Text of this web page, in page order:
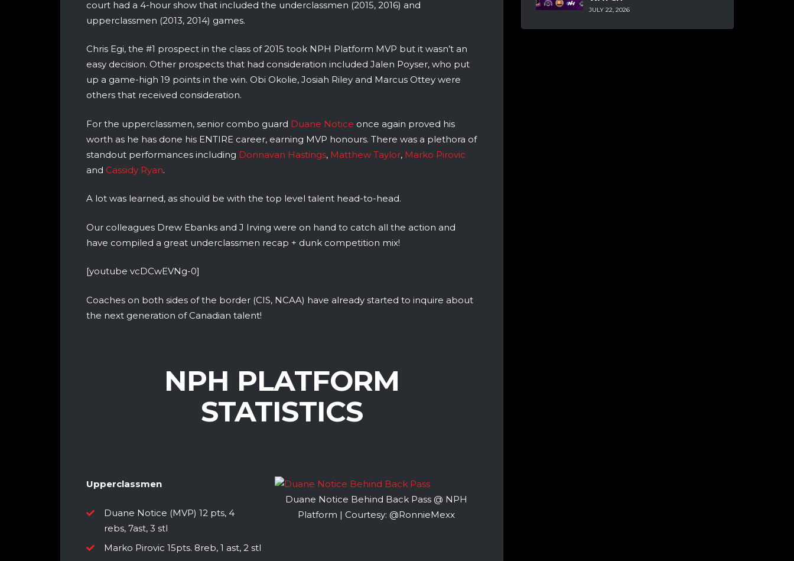
court had a 4-hour show that included the underclassmen (2015, 2016) and
upperclassmen (2013, 2014) games.
Chris Egi, the #1 prospect in the class of 2015 took NPH Platform MVP but it wasn’t an
easy decision. Other prospects that had consideration included Jalen Poyser, who put
up a game-high 19 points in the win. Obi Okolie, Josiah Riley and Marcus Ottey were
others that received consideration.
For the upperclassmen, senior combo guard Duane Notice once again proved his
worth as he has done his ENTIRE career, earning MVP honours. There was a plethora of
standout performances including Donnavan Hastings, Matthew Taylor, Marko Pirovic
and Cassidy Ryan.
A lot was learned, as should be with the top level talent head-to-head.
Our colleagues Drew Ebanks and J Irving were on hand to catch all the action and
have compiled a great underclassmen recap + dunk competition mix!
[youtube vcDCwEVNg-0]
Coaches on both sides of the border (CIS, NCAA) have already started to inquire about
the next generation of Canadian talent!
NPH PLATFORM
STATISTICS
Duane Notice Behind Back Pass @ NPH
Platform | Courtesy: @RonnieMexx
Upperclassmen
Duane Notice (MVP) 12 pts, 4
rebs, 7ast, 3 stl
Marko Pirovic 15pts. 8reb, 1 ast, 2 stl
JULY 22, 2026